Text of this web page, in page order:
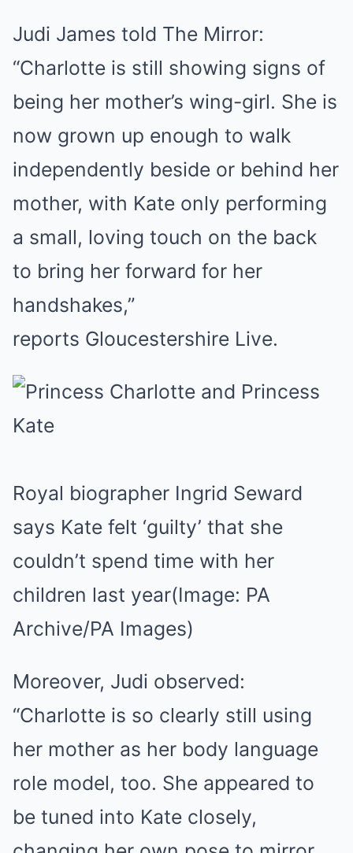
Judi James told The Mirror:
“Charlotte is still showing signs of
being her mother’s wing-girl. She is
now grown up enough to walk
independently beside or behind her
mother, with Kate only performing
a small, loving touch on the back
to bring her forward for her
handshakes,”
reports Gloucestershire Live.
Royal biographer Ingrid Seward
says Kate felt ‘guilty’ that she
couldn’t spend time with her
children last year(Image: PA
Archive/PA Images)
Moreover, Judi observed:
“Charlotte is so clearly still using
her mother as her body language
role model, too. She appeared to
be tuned into Kate closely,